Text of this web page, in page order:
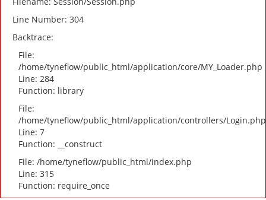
Line Number: 304
Backtrace:
File:
/home/tyneflow/public_html/application/core/MY_Loader.php
Line: 284
Function: library
File:
/home/tyneflow/public_html/application/controllers/Login.php
Line: 7
Function: __construct
File: /home/tyneflow/public_html/index.php
Line: 315
Function: require_once